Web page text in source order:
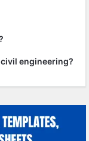
engineering?